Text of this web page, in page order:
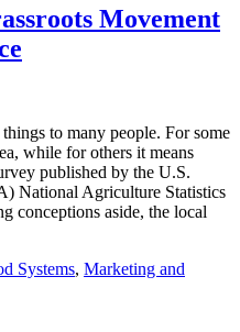
Movement
to many people. For some
while for others it means
published by the U.S.
National Agriculture Statistics
conceptions aside, the local
Systems, Marketing and